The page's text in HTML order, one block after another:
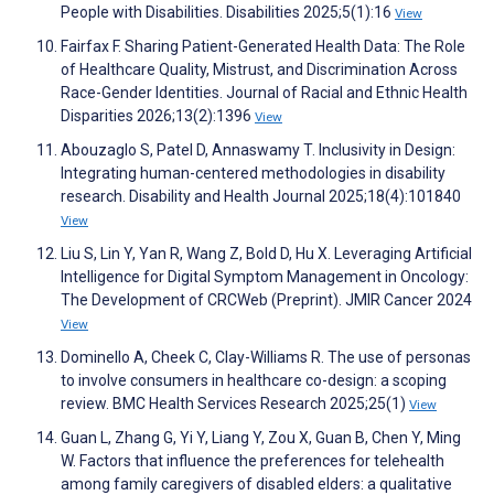
People with Disabilities. Disabilities 2025;5(1):16 View
Fairfax F. Sharing Patient-Generated Health Data: The Role
of Healthcare Quality, Mistrust, and Discrimination Across
Race-Gender Identities. Journal of Racial and Ethnic Health
Disparities 2026;13(2):1396 View
Abouzaglo S, Patel D, Annaswamy T. Inclusivity in Design:
Integrating human-centered methodologies in disability
research. Disability and Health Journal 2025;18(4):101840
View
Liu S, Lin Y, Yan R, Wang Z, Bold D, Hu X. Leveraging Artificial
Intelligence for Digital Symptom Management in Oncology:
The Development of CRCWeb (Preprint). JMIR Cancer 2024
View
Dominello A, Cheek C, Clay-Williams R. The use of personas
to involve consumers in healthcare co-design: a scoping
review. BMC Health Services Research 2025;25(1) View
Guan L, Zhang G, Yi Y, Liang Y, Zou X, Guan B, Chen Y, Ming
W. Factors that influence the preferences for telehealth
among family caregivers of disabled elders: a qualitative